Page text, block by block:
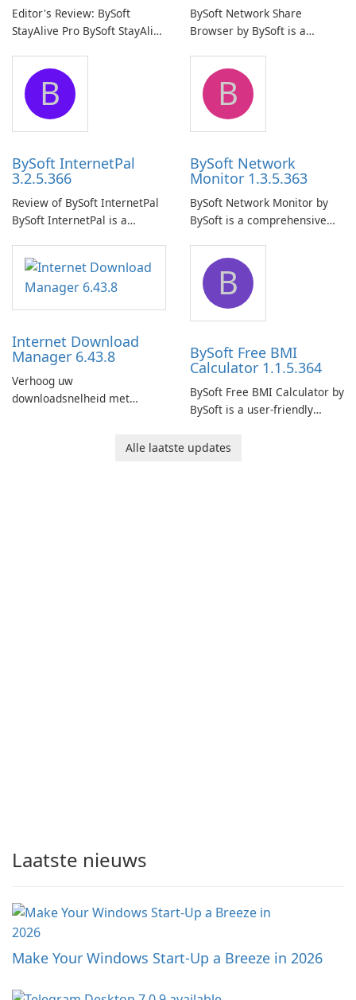
Editor's Review: BySoft
StayAlive Pro BySoft StayAlive
application designed to
ensure the continuous and
uninterrupted operation of
your computer system.
BySoft Network Share
Browser by BySoft is a
application that allows users
to easily browse and manage
shared folders on their
network.
B
BySoft InternetPal
3.2.5.366
Review of BySoft InternetPal
BySoft InternetPal is a
application designed to
monitor your internet
connection and provide real-
time insights into its
B
BySoft Network
Monitor 1.3.5.363
BySoft Network Monitor by
BySoft is a comprehensive
designed to help businesses
effectively manage their
network infrastructure.
Internet Download
Manager 6.43.8
Verhoog uw
downloadsnelheid met
B
BySoft Free BMI
Calculator 1.1.5.364
BySoft Free BMI Calculator by
BySoft is a user-friendly
designed to help you
Alle laatste updates
Laatste nieuws
Make Your Windows Start-Up a Breeze in 2026